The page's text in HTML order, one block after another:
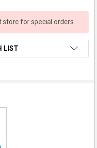
store for special orders.
LIST